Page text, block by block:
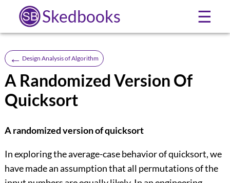
Skedbooks ☰
← Design Analysis of Algorithm
A Randomized Version Of
Quicksort
A randomized version of quicksort
In exploring the average-case behavior of quicksort, we
have made an assumption that all permutations of the